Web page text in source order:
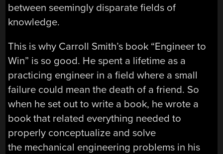
between seemingly disparate fields of
knowledge.
This is why Carroll Smith’s book “Engineer to
Win” is so good. He spent a lifetime as a
practicing engineer in a field where a small
failure could mean the death of a friend. So
when he set out to write a book, he wrote a
book that related everything needed to
properly conceptualize and solve
the mechanical engineering problems in his